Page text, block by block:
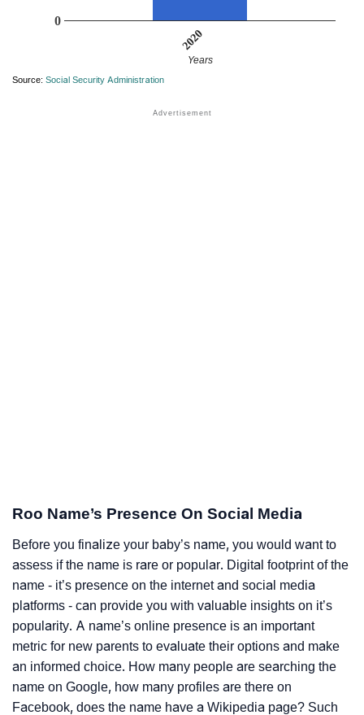
2020
0
Years
Source: Social Security Administration
Roo Name’s Presence On Social Media
Before you finalize your baby’s name, you would want to
assess if the name is rare or popular. Digital footprint of the
name - it’s presence on the internet and social media
platforms - can provide you with valuable insights on it’s
popularity. A name’s online presence is an important
metric for new parents to evaluate their options and make
an informed choice. How many people are searching the
name on Google, how many profiles are there on
Facebook, does the name have a Wikipedia page? Such